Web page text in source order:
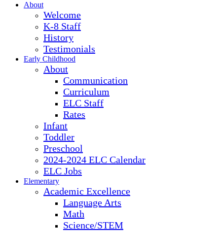
About
Welcome
K-8 Staff
History
Testimonials
Early Childhood
About
Communication
Curriculum
ELC Staff
Rates
Infant
Toddler
Preschool
2024-2024 ELC Calendar
ELC Jobs
Elementary
Academic Excellence
Language Arts
Math
Science/STEM